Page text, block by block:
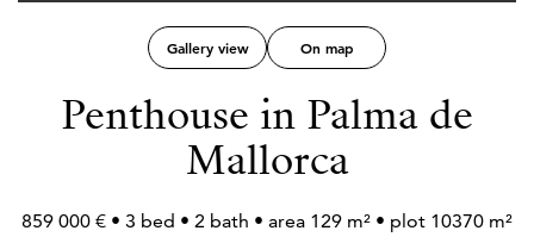
Gallery view On map
Penthouse in Palma de
Mallorca
859 000 € • 3 bed • 2 bath • area 129 m² • plot 10370 m²